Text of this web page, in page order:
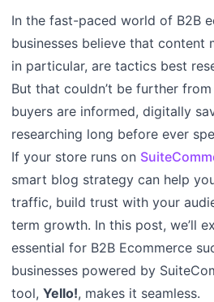
In the fast-paced world of B2B
businesses believe that content
in particular, are tactics best
But that couldn’t be further from
buyers are informed, digitally
researching long before ever
If your store runs on
smart blog strategy can help
traffic, build trust with your
term growth. In this post, we’ll
essential for B2B Ecommerce
businesses powered by
tool, Yello!, makes it seamless.